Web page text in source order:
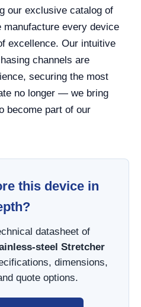
our exclusive catalog of
manufacture every device
excellence. Our intuitive
channels are
securing the most
no longer — we bring
become part of our
this device in
datasheet of
steel Stretcher
dimensions,
quote options.